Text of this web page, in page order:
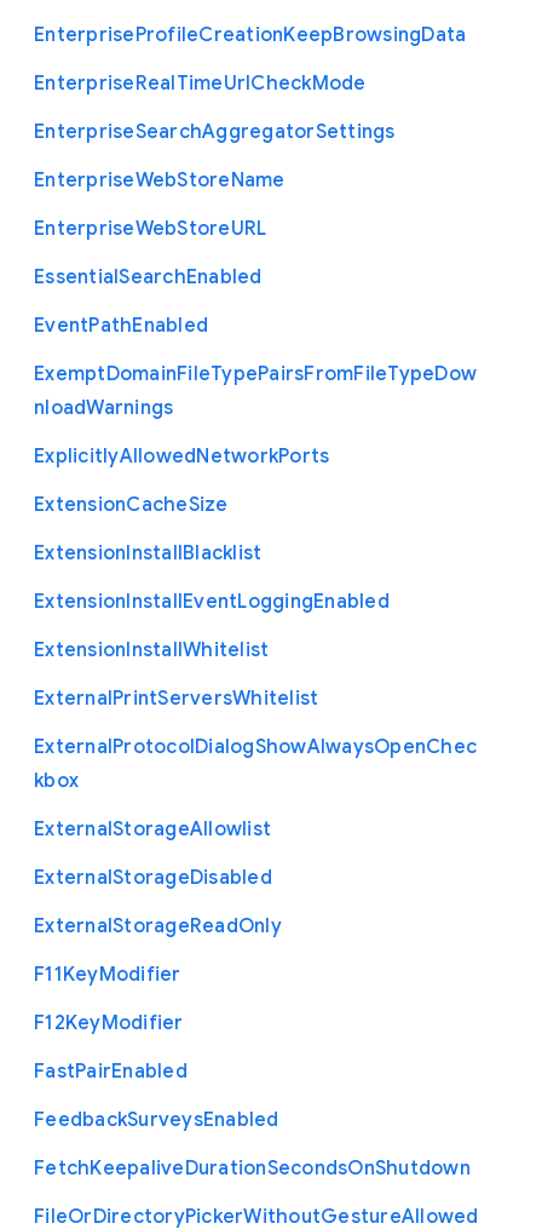
EnterpriseProfileCreationKeepBrowsingData
EnterpriseRealTimeUrlCheckMode
EnterpriseSearchAggregatorSettings
EnterpriseWebStoreName
EnterpriseWebStoreURL
EssentialSearchEnabled
EventPathEnabled
ExemptDomainFileTypePairsFromFileTypeDow
nloadWarnings
ExplicitlyAllowedNetworkPorts
ExtensionCacheSize
ExtensionInstallBlacklist
ExtensionInstallEventLoggingEnabled
ExtensionInstallWhitelist
ExternalPrintServersWhitelist
ExternalProtocolDialogShowAlwaysOpenChec
kbox
ExternalStorageAllowlist
ExternalStorageDisabled
ExternalStorageReadOnly
F11KeyModifier
F12KeyModifier
FastPairEnabled
FeedbackSurveysEnabled
FetchKeepaliveDurationSecondsOnShutdown
FileOrDirectoryPickerWithoutGestureAllowed